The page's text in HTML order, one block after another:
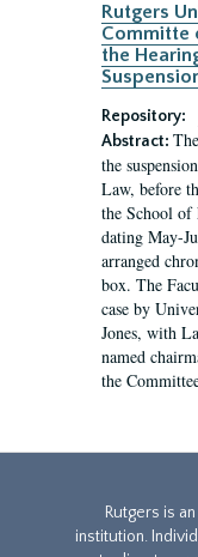
Rutgers
Committe
the
Repository:
Abstract:
the
Law, before
the School of
dating May-
arranged
box. The
case by
Jones, with
named
the
Rutgers is
institution.